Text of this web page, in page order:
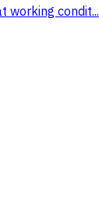
working condit...